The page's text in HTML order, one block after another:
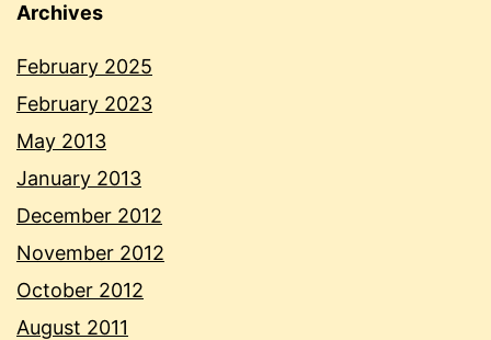
Archives
February 2025
February 2023
May 2013
January 2013
December 2012
November 2012
October 2012
August 2011